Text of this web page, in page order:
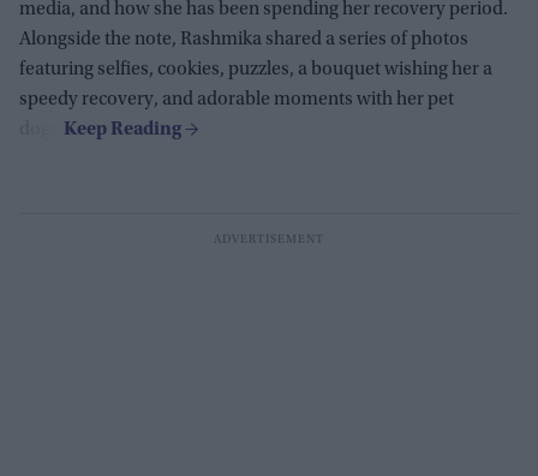
media, and how she has been spending her recovery period.
Alongside the note, Rashmika shared a series of photos
featuring selfies, cookies, puzzles, a bouquet wishing her a
speedy recovery, and adorable moments with her pet